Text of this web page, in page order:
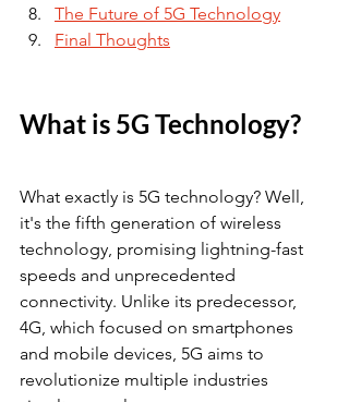
The Future of 5G Technology
Final Thoughts
What is 5G Technology?
What exactly is 5G technology? Well,
it's the fifth generation of wireless
technology, promising lightning-fast
speeds and unprecedented
connectivity. Unlike its predecessor,
4G, which focused on smartphones
and mobile devices, 5G aims to
revolutionize multiple industries